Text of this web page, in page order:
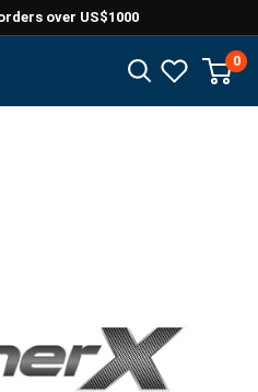
over US$1000
0